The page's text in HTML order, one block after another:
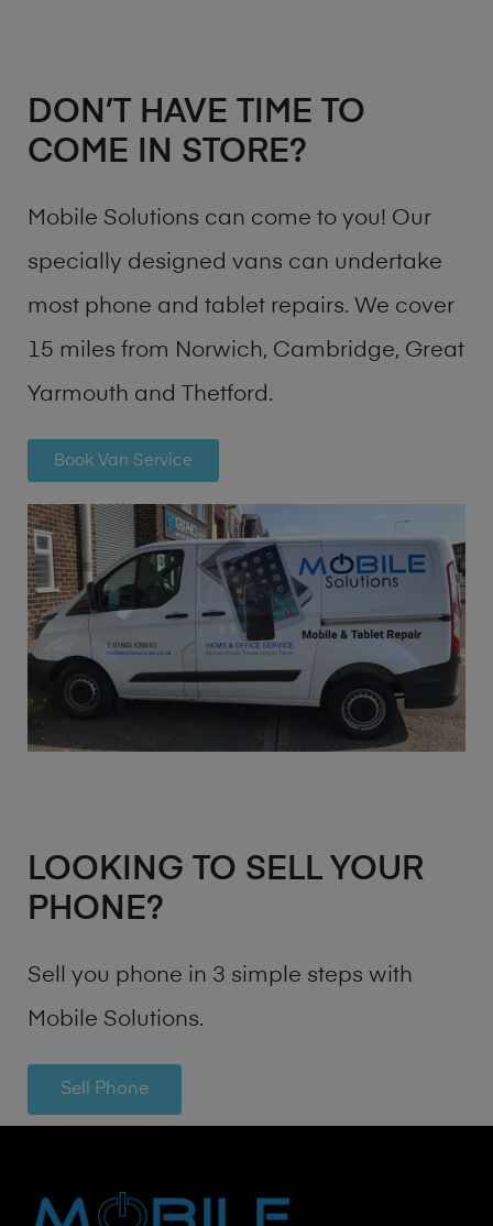
DON’T HAVE TIME TO
COME IN STORE?
Mobile Solutions can come to you! Our
specially designed vans can undertake
most phone and tablet repairs. We cover
15 miles from Norwich, Cambridge, Great
Yarmouth and Thetford.
Book Van Service
LOOKING TO SELL YOUR
PHONE?
Sell you phone in 3 simple steps with
Mobile Solutions.
Sell Phone